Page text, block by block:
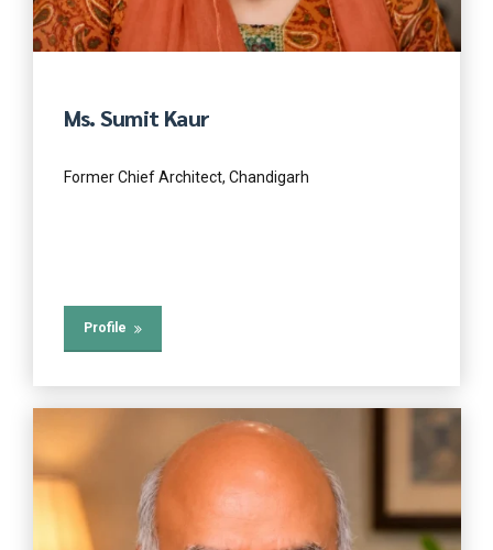
Ms. Sumit Kaur
Former Chief Architect, Chandigarh
Profile